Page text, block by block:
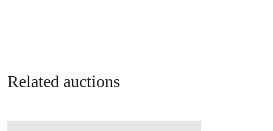
Related auctions